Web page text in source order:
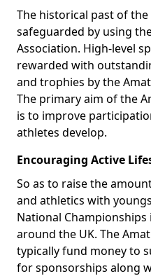
The historical past of
safeguarded by using
Association. High-level
rewarded with
and trophies by the
The primary aim of the
is to improve
athletes develop.
Encouraging Active
So as to raise the
and athletics with
National
around the UK. The
typically fund money to
for sponsorships along